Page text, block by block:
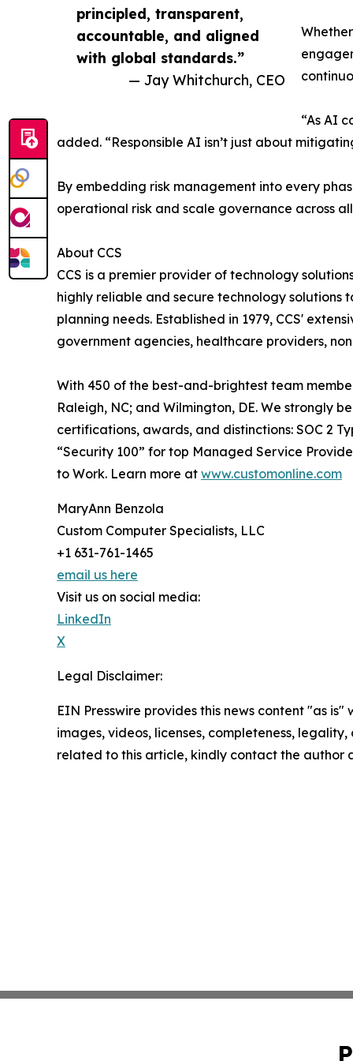
principled, transparent,
accountable, and aligned
with global standards.”
— Jay Whitchurch, CEO
“As AI
added. “Responsible AI isn’t just about
By embedding risk management into every
operational risk and scale governance across
About CCS
CCS is a premier provider of technology
highly reliable and secure technology
planning needs. Established in 1979, CCS'
government agencies, healthcare providers,
With 450 of the best-and-brightest team
Raleigh, NC; and Wilmington, DE. We strongly
certifications, awards, and distinctions: SOC 2
“Security 100” for top Managed Service
to Work. Learn more at www.customonline.com
MaryAnn Benzola
Custom Computer Specialists, LLC
+1 631-761-1465
email us here
Visit us on social media:
LinkedIn
X
Legal Disclaimer:
EIN Presswire provides this news content "as
images, videos, licenses, completeness,
related to this article, kindly contact the author